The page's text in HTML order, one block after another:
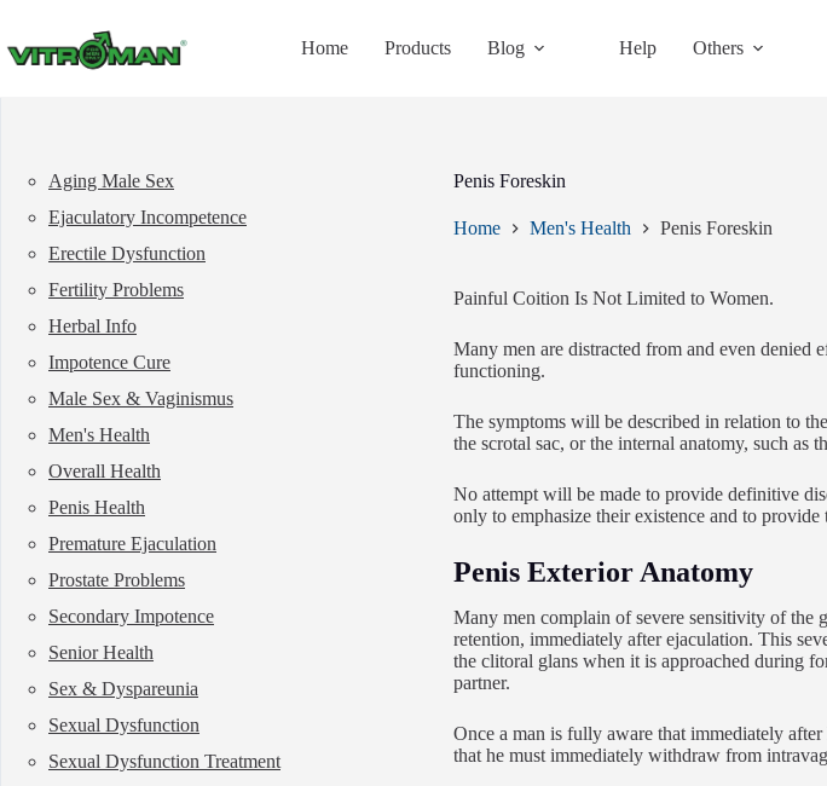
content
Home Products Blog Help Others
Penis Foreskin
Home Men's Health Penis Foreskin
Painful Coition Is Not Limited to Women.
Many men are distracted from and even
functioning.
The symptoms will be described in relation to
the scrotal sac, or the internal anatomy, such as
No attempt will be made to provide definitive
only to emphasize their existence and to
Penis Exterior Anatomy
Many men complain of severe sensitivity of the
retention, immediately after ejaculation. This
the clitoral glans when it is approached during
partner.
Once a man is fully aware that immediately
that he must immediately withdraw from
Aging Male Sex
Ejaculatory Incompetence
Erectile Dysfunction
Fertility Problems
Herbal Info
Impotence Cure
Male Sex & Vaginismus
Men's Health
Overall Health
Penis Health
Premature Ejaculation
Prostate Problems
Secondary Impotence
Senior Health
Sex & Dyspareunia
Sexual Dysfunction
Sexual Dysfunction Treatment